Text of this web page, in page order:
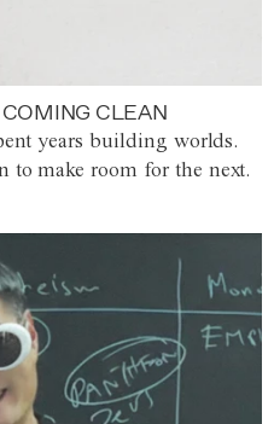
CLEAN
years building worlds.
to make room for the next.